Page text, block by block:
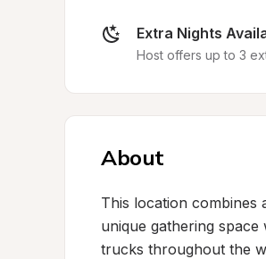
Extra Nights
Host offers up to 3
About
This location
unique gathering
trucks throughout the